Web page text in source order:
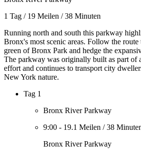
1 Tag / 19 Meilen /38 Minuten
Running north and south this parkway
Bronx's most scenic areas. Follow the
green of Bronx Park and hedge the
The parkway was originally built as part of
effort and continues to transport city
New York nature.
Tag 1
Bronx River Parkway
9:00 - 19.1 Meilen /38
Bronx River Parkway